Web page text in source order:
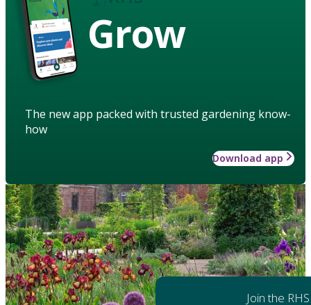
Grow
The new app packed with trusted gardening know-
how
Download app
Join the RHS